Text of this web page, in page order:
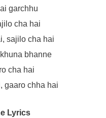
garchhu
cha hai
sajilo cha hai
bhanne
cha hai
gaaro chha hai
Lyrics